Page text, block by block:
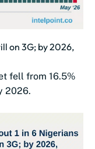
on 3G; by 2026,
fell from 16.5%
2026.